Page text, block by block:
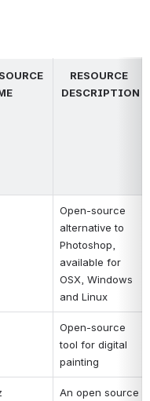
RESOURCE
DESCRIPTION
Open-source
alternative to
Photoshop,
available for
OSX, Windows
and Linux
Open-source
tool for digital
painting
An open source